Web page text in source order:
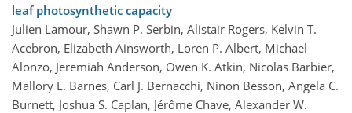
leaf photosynthetic capacity
Julien Lamour, Shawn P. Serbin, Alistair Rogers, Kelvin T.
Acebron, Elizabeth Ainsworth, Loren P. Albert, Michael
Alonzo, Jeremiah Anderson, Owen K. Atkin, Nicolas Barbier,
Mallory L. Barnes, Carl J. Bernacchi, Ninon Besson, Angela C.
Burnett, Joshua S. Caplan, Jérôme Chave, Alexander W.